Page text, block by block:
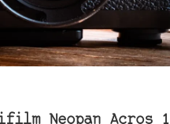
Neopan Acros